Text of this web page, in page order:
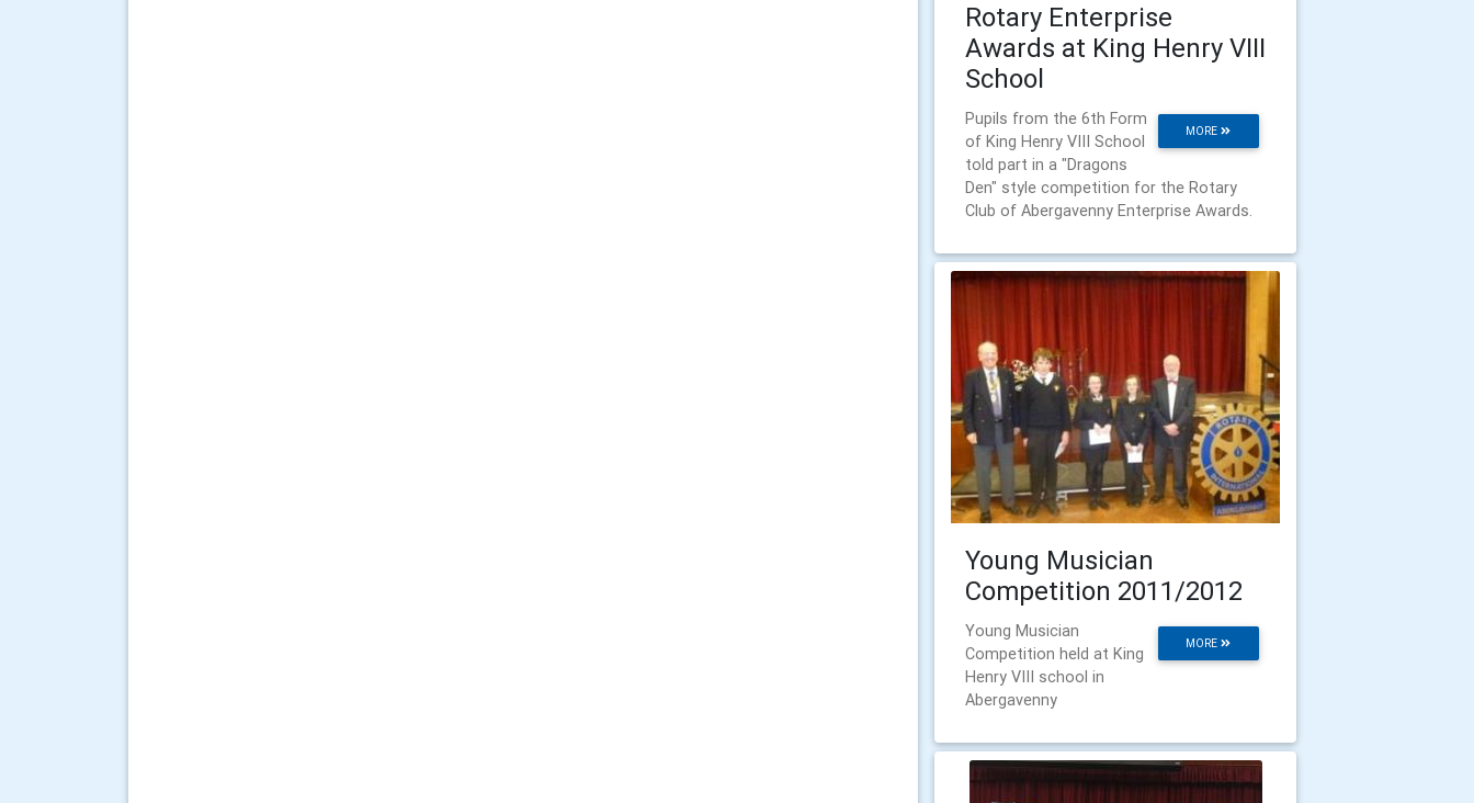
Rotary Enterprise
Awards at King Henry VIII
School
MORE
Pupils from the 6th Form
of King Henry VIII School
told part in a "Dragons
Den" style competition for the Rotary
Club of Abergavenny Enterprise Awards.
Young Musician
Competition 2011/2012
MORE
Young Musician
Competition held at King
Henry VIII school in
Abergavenny